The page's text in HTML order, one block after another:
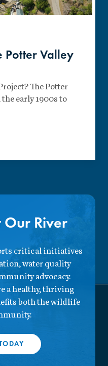
Potter Valley
The Potter
early 1900s to
Our River
critical initiatives
water quality
advocacy.
a healthy, thriving
both the wildlife